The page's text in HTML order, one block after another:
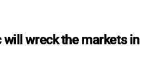
will wreck the markets in